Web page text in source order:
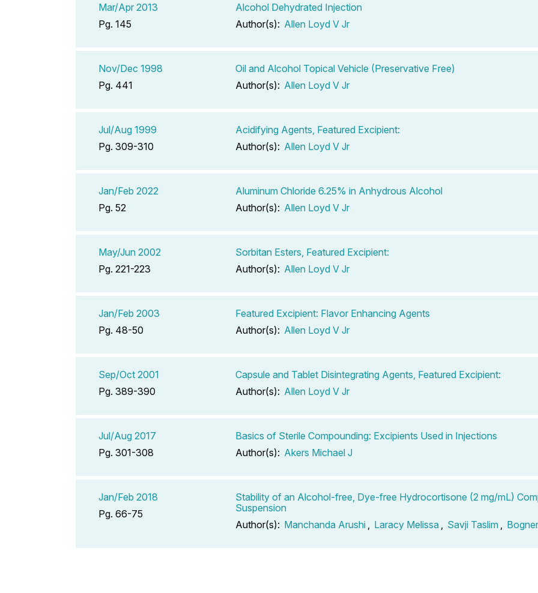
Mar/Apr 2013
Pg. 145
Alcohol Dehydrated Injection
Author(s): Allen Loyd V Jr
Nov/Dec 1998
Pg. 441
Oil and Alcohol Topical Vehicle (Preservative Free)
Author(s): Allen Loyd V Jr
Jul/Aug 1999
Pg. 309-310
Acidifying Agents, Featured Excipient:
Author(s): Allen Loyd V Jr
Jan/Feb 2022
Pg. 52
Aluminum Chloride 6.25% in Anhydrous Alcohol
Author(s): Allen Loyd V Jr
May/Jun 2002
Pg. 221-223
Sorbitan Esters, Featured Excipient:
Author(s): Allen Loyd V Jr
Jan/Feb 2003
Pg. 48-50
Featured Excipient: Flavor Enhancing Agents
Author(s): Allen Loyd V Jr
Sep/Oct 2001
Pg. 389-390
Capsule and Tablet Disintegrating Agents, Featured Excipient:
Author(s): Allen Loyd V Jr
Jul/Aug 2017
Pg. 301-308
Basics of Sterile Compounding: Excipients Used in Injections
Author(s): Akers Michael J
Jan/Feb 2018
Pg. 66-75
Stability of an Alcohol-free, Dye-free Hydrocortisone (2 mg/mL)
Suspension
Author(s): Manchanda Arushi Laracy Melissa Savji Taslim